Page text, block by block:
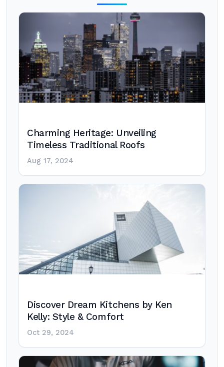
Charming Heritage: Unveiling
Timeless Traditional Roofs
Aug 17, 2024
Discover Dream Kitchens by Ken
Kelly: Style & Comfort
Oct 29, 2024